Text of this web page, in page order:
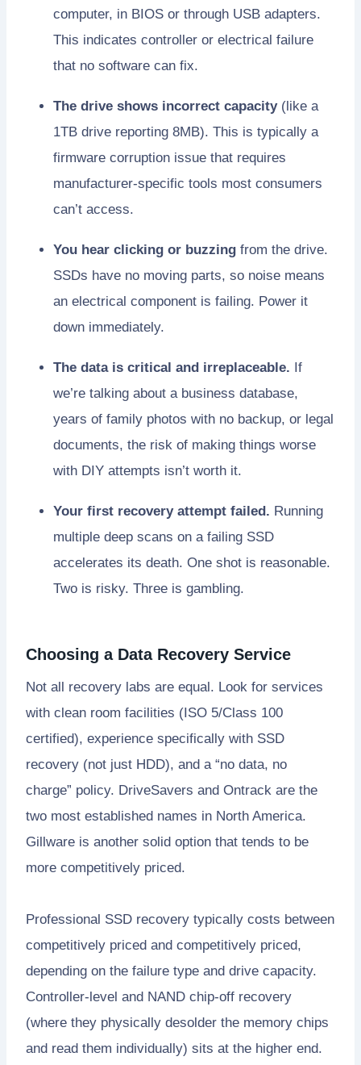
computer, in BIOS or through USB adapters.
This indicates controller or electrical failure
that no software can fix.
The drive shows incorrect capacity(like a
1TB drive reporting 8MB). This is typically a
firmware corruption issue that requires
manufacturer-specific tools most consumers
can’t access.
You hear clicking or buzzing from the drive.
SSDs have no moving parts, so noise means
an electrical component is failing. Power it
down immediately.
The data is critical and irreplaceable. If
we’re talking about a business database,
years of family photos with no backup, or legal
documents, the risk of making things worse
with DIY attempts isn’t worth it.
Your first recovery attempt failed. Running
multiple deep scans on a failing SSD
accelerates its death. One shot is reasonable.
Two is risky. Three is gambling.
Choosing a Data Recovery Service
Not all recovery labs are equal. Look for services
with clean room facilities (ISO 5/Class 100
certified), experience specifically with SSD
recovery (not just HDD), and a “no data, no
charge” policy. DriveSavers and Ontrack are the
two most established names in North America.
Gillware is another solid option that tends to be
more competitively priced.
Professional SSD recovery typically costs between
competitively priced and competitively priced,
depending on the failure type and drive capacity.
Controller-level and NAND chip-off recovery
(where they physically desolder the memory chips
and read them individually) sits at the higher end.